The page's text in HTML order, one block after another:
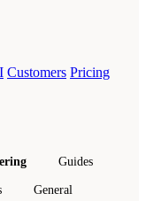
Customers Pricing
Guides
General